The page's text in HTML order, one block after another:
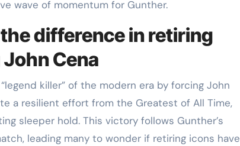
wave of momentum for Gunther.
difference in retiring
Cena
killer” of the modern era by forcing John
a resilient effort from the Greatest of All Time,
sleeper hold. This victory follows Gunther’s
leading many to wonder if retiring icons have